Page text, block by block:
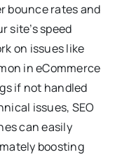
bounce rates and
site’s speed
on issues like
in eCommerce
if not handled
issues, SEO
can easily
boosting